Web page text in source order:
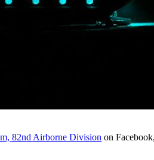
82nd Airborne Division on